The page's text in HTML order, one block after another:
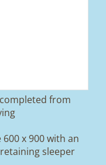
modern block
Bury 👌
installed a
looks and
your
of what
from
x 900 with an
sleeper